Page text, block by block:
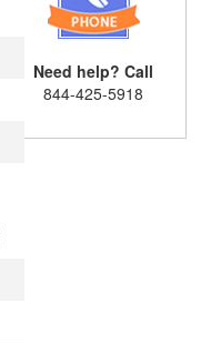
Need help? Call
844-425-5918